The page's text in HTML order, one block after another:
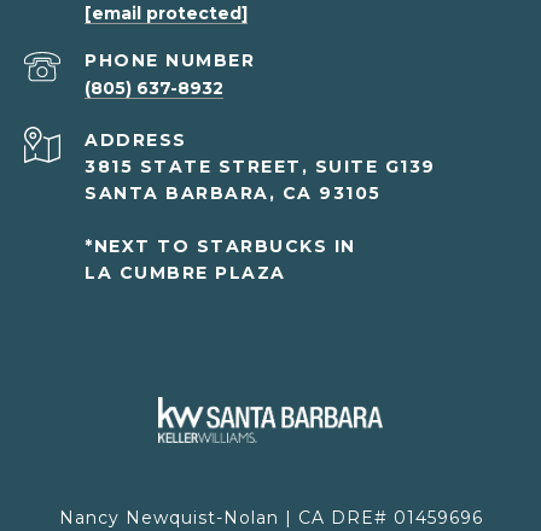
[email protected]
PHONE NUMBER
(805) 637-8932
ADDRESS
3815 STATE STREET, SUITE G139
SANTA BARBARA, CA 93105
*NEXT TO STARBUCKS IN
LA CUMBRE PLAZA
Nancy Newquist-Nolan | CA DRE# 01459696